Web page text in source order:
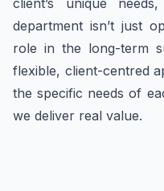
client’s unique
department isn’t just
role in the long-term
flexible, client-centred
the specific needs of
we deliver real value.